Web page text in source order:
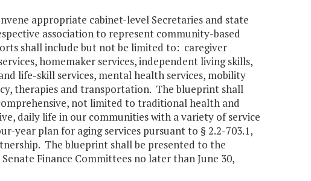
appropriate cabinet-level Secretaries and state
association to represent community-based
shall include but not be limited to: caregiver
homemaker services, independent living skills,
life-skill services, mental health services, mobility
therapies and transportation. The blueprint shall
not limited to traditional health and
daily life in our communities with a variety of service
year plan for aging services pursuant to § 2.2-703.1,
The blueprint shall be presented to the
Finance Committees no later than June 30,